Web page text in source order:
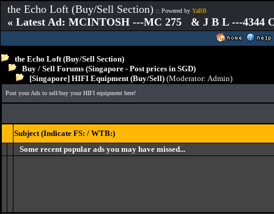
the Echo Loft (Buy/Sell Section) :: Powered by YaBB
« Latest Ad: MCINTOSH ---MC 275 & J B L ---4344
the Echo Loft (Buy/Sell Section)
Buy / Sell Forums (Singapore - Post prices in SGD)
[Singapore] HIFI Equipment (Buy/Sell) (Moderator: Admin)
Post your Ads to sell/buy your HIFI equipment here!
Subject (Indicate FS: / WTB:)
Some recent popular ads you may have missed...